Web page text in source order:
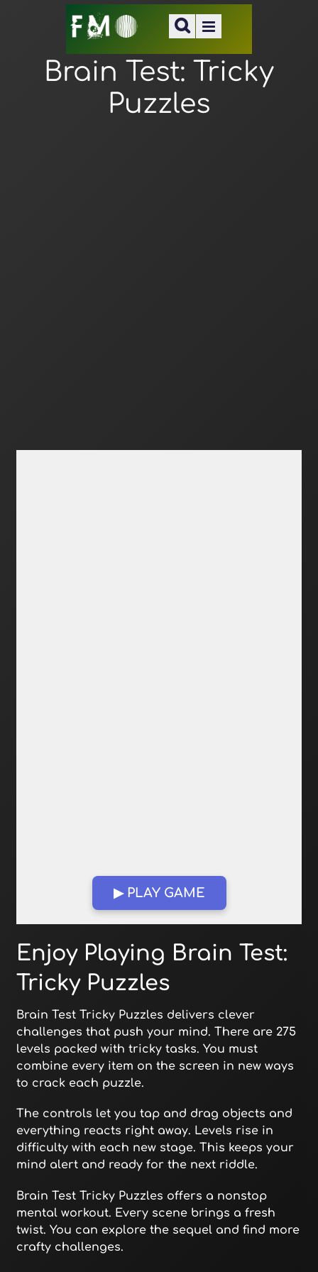
Brain Test: Tricky
Puzzles
▶ PLAY GAME
Open in Fullscreen
Enjoy Playing Brain Test:
Tricky Puzzles
Brain Test Tricky Puzzles delivers clever
challenges that push your mind. There are 275
levels packed with tricky tasks. You must
combine every item on the screen in new ways
to crack each puzzle.
The controls let you tap and drag objects and
everything reacts right away. Levels rise in
difficulty with each new stage. This keeps your
mind alert and ready for the next riddle.
Brain Test Tricky Puzzles offers a nonstop
mental workout. Every scene brings a fresh
twist. You can explore the sequel and find more
crafty challenges.